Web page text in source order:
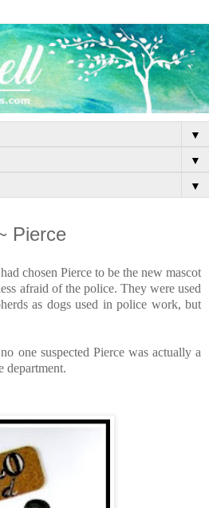
▼
▼
▼
Pierce
chosen Pierce to be the new mascot
afraid of the police. They were used
as dogs used in police work, but
one suspected Pierce was actually a
department.